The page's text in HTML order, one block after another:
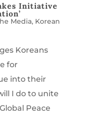
Initiative
Media, Korean
Koreans
for
into their
I do to unite
Peace